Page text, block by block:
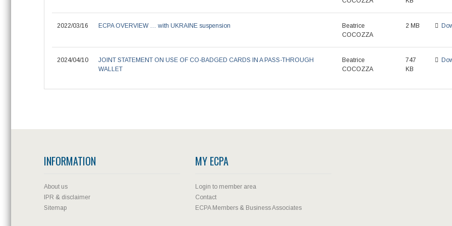
2022/03/16 ECPA OVERVIEW … with UKRAINE suspension
Beatrice
COCOZZA
2 MB
2024/04/10
JOINT STATEMENT ON USE OF CO-BADGED CARDS IN A PASS-THROUGH
WALLET
Beatrice
COCOZZA
747
KB
INFORMATION
About us
IPR & disclaimer
Sitemap
MY ECPA
Login to member area
Contact
ECPA Members & Business Associates